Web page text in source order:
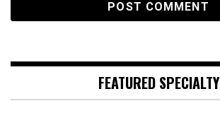
FEATURED SPECIALTY